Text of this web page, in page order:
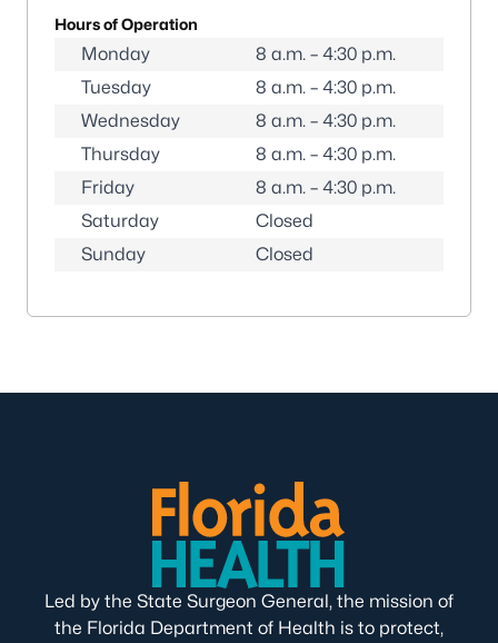
Hours of Operation
Monday
8 a.m. – 4:30 p.m.
Tuesday
8 a.m. – 4:30 p.m.
Wednesday
8 a.m. – 4:30 p.m.
Thursday
8 a.m. – 4:30 p.m.
Friday
8 a.m. – 4:30 p.m.
Saturday
Closed
Sunday
Closed
Led by the State Surgeon General, the mission of
the Florida Department of Health is to protect,